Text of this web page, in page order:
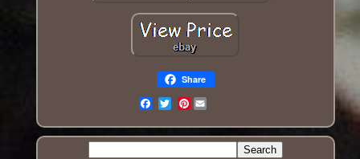
Share
Pinterest